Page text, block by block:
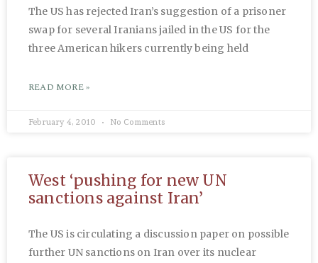
The US has rejected Iran’s suggestion of a prisoner
swap for several Iranians jailed in the US for the
three American hikers currently being held
READ MORE »
February 4, 2010 No Comments
West ‘pushing for new UN
sanctions against Iran’
The US is circulating a discussion paper on possible
further UN sanctions on Iran over its nuclear